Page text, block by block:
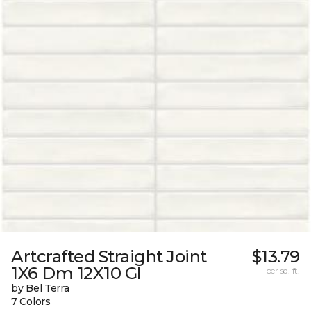
Artcrafted Straight Joint
1X6 Dm 12X10 Gl
by Bel Terra
7 Colors
$13.79
per sq. ft.